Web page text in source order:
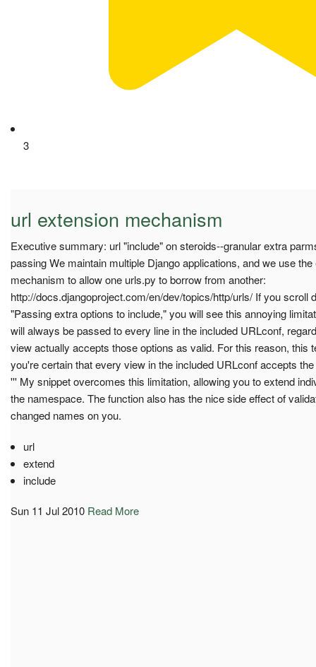
3
url extension mechanism
Executive summary: url "include" on steroids--granular extra
passing We maintain multiple Django applications, and we use
mechanism to allow one urls.py to borrow from another:
http://docs.djangoproject.com/en/dev/topics/http/urls/ If you scroll
"Passing extra options to include," you will see this annoying
will always be passed to every line in the included URLconf,
view actually accepts those options as valid. For this reason, this
you're certain that every view in the included URLconf accepts
''' My snippet overcomes this limitation, allowing you to extend
the namespace. The function also has the nice side effect of
changed names on you.
url
extend
include
Sun 11 Jul 2010 Read More